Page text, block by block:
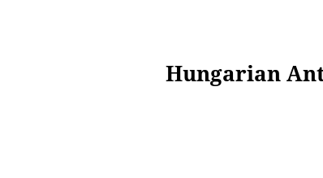
Hungarian